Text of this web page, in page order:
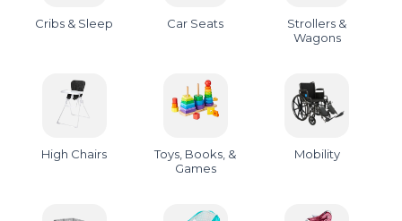
Cribs & Sleep Car Seats
Strollers &
Wagons
High Chairs
Toys, Books, &
Games
Mobility